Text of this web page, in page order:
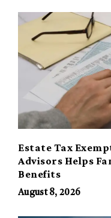
Estate Tax
Advisors Helps
Benefits
August 8, 2026